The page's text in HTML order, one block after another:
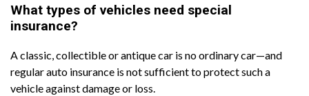
What types of vehicles need special
insurance?
A classic, collectible or antique car is no ordinary car—and
regular auto insurance is not sufficient to protect such a
vehicle against damage or loss.